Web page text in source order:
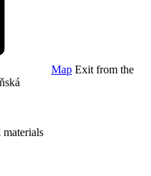
Map Exit from the